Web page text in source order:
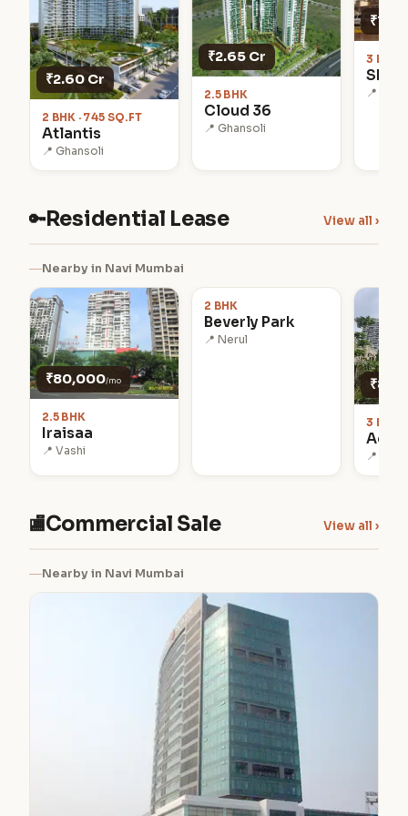
₹2.60 Cr
2 BHK · 745 SQ.FT
Atlantis
📍 Ghansoli
₹2.65 Cr
2.5 BHK
Cloud 36
📍 Ghansoli
3 BHK
📍
🔑Residential Lease View all ›
Nearby in Navi Mumbai
₹80,000/mo
2.5 BHK
Iraisaa
📍 Vashi
2 BHK
Beverly Park
📍 Nerul
3 BHK
📍
🏬Commercial Sale View all ›
Nearby in Navi Mumbai